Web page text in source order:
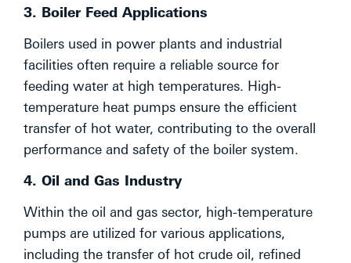
3. Boiler Feed Applications
Boilers used in power plants and industrial
facilities often require a reliable source for
feeding water at high temperatures. High-
temperature heat pumps ensure the efficient
transfer of hot water, contributing to the overall
performance and safety of the boiler system.
4. Oil and Gas Industry
Within the oil and gas sector, high-temperature
pumps are utilized for various applications,
including the transfer of hot crude oil, refined